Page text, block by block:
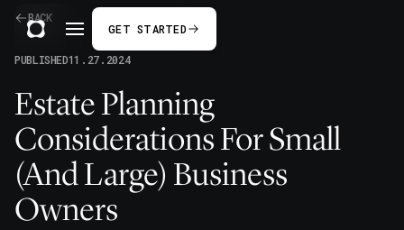
GET STARTED
BACK
PUBLISHED11.27.2024
Estate Planning
Considerations For Small
(And Large) Business
Owners